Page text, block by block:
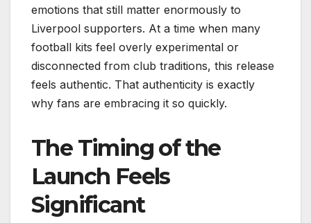
emotions that still matter enormously to
Liverpool supporters. At a time when many
football kits feel overly experimental or
disconnected from club traditions, this release
feels authentic. That authenticity is exactly
why fans are embracing it so quickly.
The Timing of the
Launch Feels
Significant